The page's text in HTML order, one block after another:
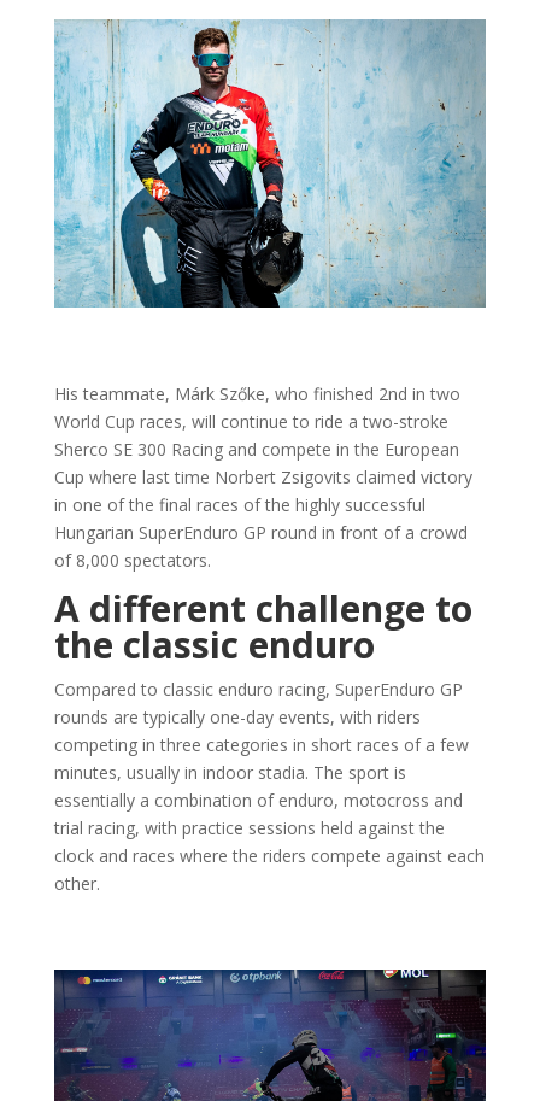
His teammate, Márk Szőke, who finished 2nd in two
World Cup races, will continue to ride a two-stroke
Sherco SE 300 Racing and compete in the European
Cup where last time Norbert Zsigovits claimed victory
in one of the final races of the highly successful
Hungarian SuperEnduro GP round in front of a crowd
of 8,000 spectators.
A different challenge to
the classic enduro
Compared to classic enduro racing, SuperEnduro GP
rounds are typically one-day events, with riders
competing in three categories in short races of a few
minutes, usually in indoor stadia. The sport is
essentially a combination of enduro, motocross and
trial racing, with practice sessions held against the
clock and races where the riders compete against each
other.